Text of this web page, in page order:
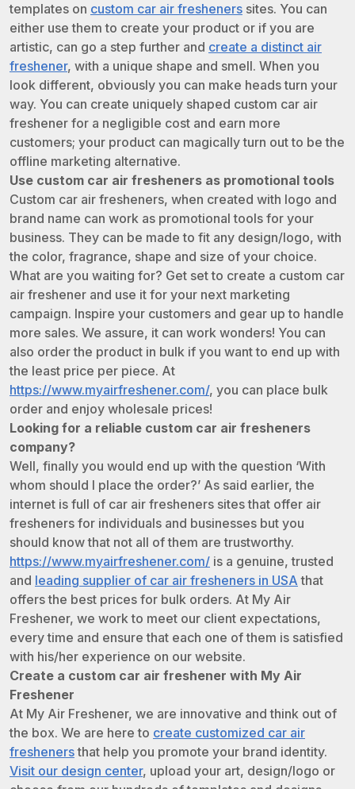
templates on custom car air fresheners sites. You can
either use them to create your product or if you are
artistic, can go a step further and create a distinct air
freshener, with a unique shape and smell. When you
look different, obviously you can make heads turn your
way. You can create uniquely shaped custom car air
freshener for a negligible cost and earn more
customers; your product can magically turn out to be the
offline marketing alternative.
Use custom car air fresheners as promotional tools
Custom car air fresheners, when created with logo and
brand name can work as promotional tools for your
business. They can be made to fit any design/logo, with
the color, fragrance, shape and size of your choice.
What are you waiting for? Get set to create a custom car
air freshener and use it for your next marketing
campaign. Inspire your customers and gear up to handle
more sales. We assure, it can work wonders! You can
also order the product in bulk if you want to end up with
the least price per piece. At
https://www.myairfreshener.com/, you can place bulk
order and enjoy wholesale prices!
Looking for a reliable custom car air fresheners
company?
Well, finally you would end up with the question ‘With
whom should I place the order?’ As said earlier, the
internet is full of car air fresheners sites that offer air
fresheners for individuals and businesses but you
should know that not all of them are trustworthy.
https://www.myairfreshener.com/ is a genuine, trusted
and leading supplier of car air fresheners in USA that
offers the best prices for bulk orders. At My Air
Freshener, we work to meet our client expectations,
every time and ensure that each one of them is satisfied
with his/her experience on our website.
Create a custom car air freshener with My Air
Freshener
At My Air Freshener, we are innovative and think out of
the box. We are here to create customized car air
freshenersthat help you promote your brand identity.
Visit our design center, upload your art, design/logo or